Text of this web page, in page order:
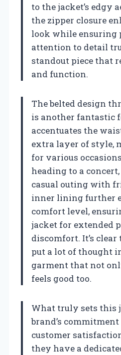
to the jacket’s edgy
the zipper closure
look while ensuring
attention to detail
standout piece that
and function.
The belted design
is another fantastic
accentuates the
extra layer of style,
for various
heading to a
casual outing with
inner lining further
comfort level,
jacket for extended
discomfort. It’s clear
put a lot of thought
garment that not
feels good too.
What truly sets this
brand’s
customer
they have a